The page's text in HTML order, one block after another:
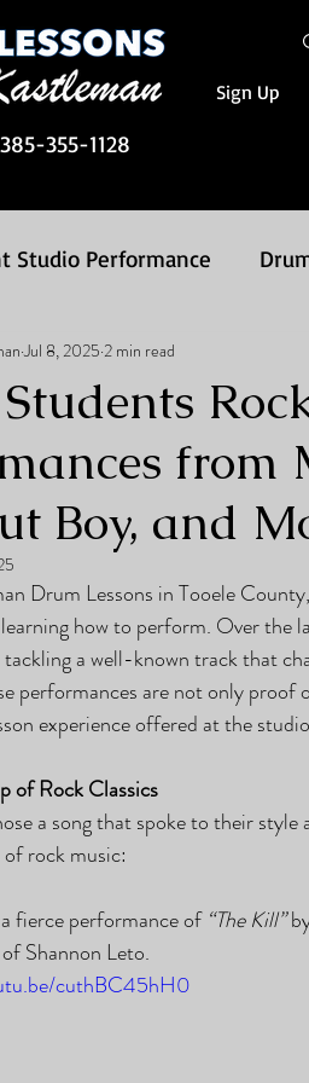
Sign Up
355-1128
Studio Performance
Lesson Packages
Boy, and
Jul 8, 2025 2 min read
Drum Lessons in Tooele
how to perform. Over the
a well-known track that
performances are not only
experience offered at the
of Rock Classics
a song that spoke to their
rock music:
fierce performance of “The Kill”
Shannon Leto.
cuthBC45hH0